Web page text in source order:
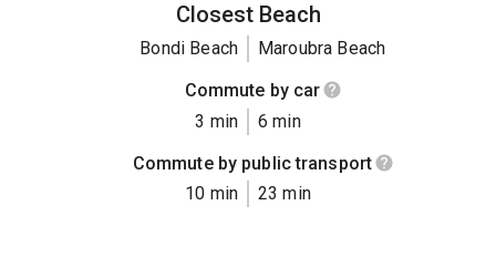
Closest Beach
Bondi Beach
Maroubra Beach
Commute by car
3 min
6 min
Commute by public transport
10 min
23 min